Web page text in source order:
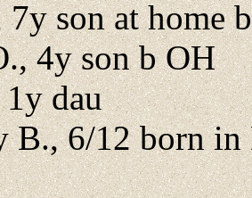
7y son at home
4y son b OH
dau
B., 6/12 born in